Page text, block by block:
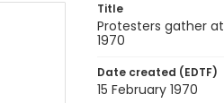
Title
Protesters gather
1970
Date created (EDTF)
15 February 1970